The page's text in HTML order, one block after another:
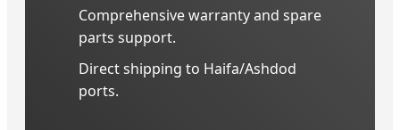
Comprehensive warranty and spare
parts support.
Direct shipping to Haifa/Ashdod
ports.